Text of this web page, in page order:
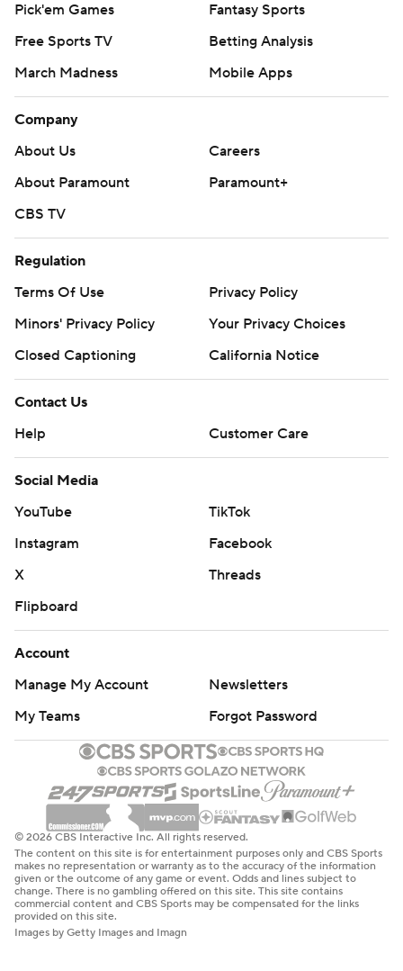
Pick'em Games
Fantasy Sports
Free Sports TV
Betting Analysis
March Madness
Mobile Apps
Company
About Us
Careers
About Paramount
Paramount+
CBS TV
Regulation
Terms Of Use
Privacy Policy
Minors' Privacy Policy
Your Privacy Choices
Closed Captioning
California Notice
Contact Us
Help
Customer Care
Social Media
YouTube
TikTok
Instagram
Facebook
X
Threads
Flipboard
Account
Manage My Account
Newsletters
My Teams
Forgot Password
© 2026 CBS Interactive Inc. All rights reserved.
The content on this site is for entertainment purposes only and CBS Sports
makes no representation or warranty as to the accuracy of the information
given or the outcome of any game or event. Odds and lines subject to
change. There is no gambling offered on this site. This site contains
commercial content and CBS Sports may be compensated for the links
provided on this site.
Images by Getty Images and Imagn